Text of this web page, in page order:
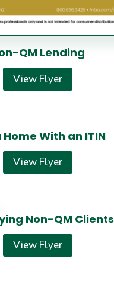
QM Lending
View Flyer
Home With an ITIN
View Flyer
Non-QM Clients
View Flyer